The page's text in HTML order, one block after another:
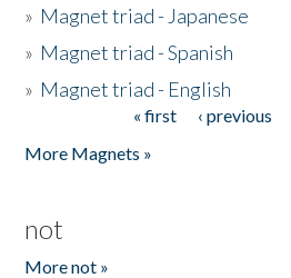
» Magnet triad - Japanese
» Magnet triad - Spanish
» Magnet triad - English
« first ‹ previous
More Magnets »
not
More not »